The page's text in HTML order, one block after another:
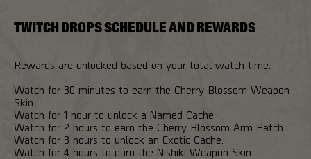
TWITCH DROPS SCHEDULE AND REWARDS
Rewards are unlocked based on your total watch time:
Watch for 30 minutes to earn the Cherry Blossom Weapon
Skin.
Watch for 1 hour to unlock a Named Cache.
Watch for 2 hours to earn the Cherry Blossom Arm Patch.
Watch for 3 hours to unlock an Exotic Cache.
Watch for 4 hours to earn the Nishiki Weapon Skin.